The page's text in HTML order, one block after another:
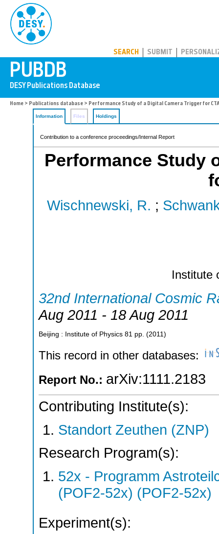
SEARCH SUBMIT
Home > Publications database > Performance Study of a Digital Camera Trigger for
Information Files Holdings
Contribution to a conference proceedings/Internal Report
Performance Study
Wischnewski, R. ;
Institute
32nd International Cosmic
Aug 2011 - 18 Aug 2011
Beijing : Institute of Physics 81 pp. (2011 )
This record in other databases:
Report No.: arXiv:1111.2183
Contributing Institute(s):
Standort Zeuthen (ZNP)
Research Program(s):
52x - Programm
(POF2-52x) (POF2-52x)
Experiment(s):